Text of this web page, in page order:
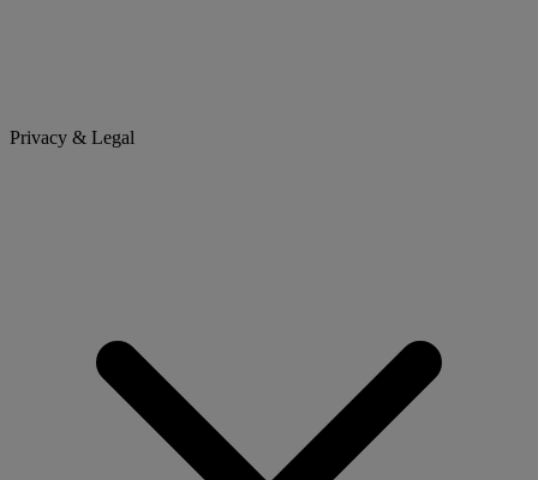
Privacy & Legal